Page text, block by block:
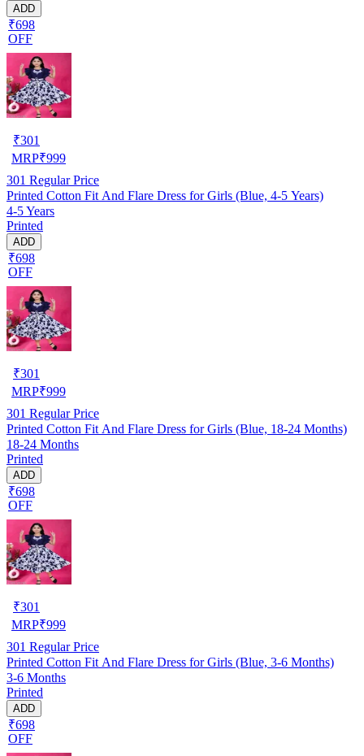
ADD
₹698
OFF
₹301
MRP₹999
301 Regular Price
Printed Cotton Fit And Flare Dress for Girls (Blue, 4-5 Years)
4-5 Years
Printed
ADD
₹698
OFF
₹301
MRP₹999
301 Regular Price
Printed Cotton Fit And Flare Dress for Girls (Blue, 18-24 Months)
18-24 Months
Printed
ADD
₹698
OFF
₹301
MRP₹999
301 Regular Price
Printed Cotton Fit And Flare Dress for Girls (Blue, 3-6 Months)
3-6 Months
Printed
ADD
₹698
OFF